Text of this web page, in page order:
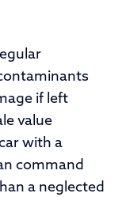
if left
value
with a
command
a neglected